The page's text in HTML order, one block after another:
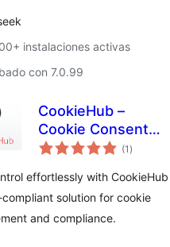
instalaciones activas
con 7.0.99
CookieHub –
Cookie Consent
Banner (DSGVO,
GDPR compliance)
(1 total
de
)
effortlessly with CookieHub
compliant solution for cookie
and compliance.